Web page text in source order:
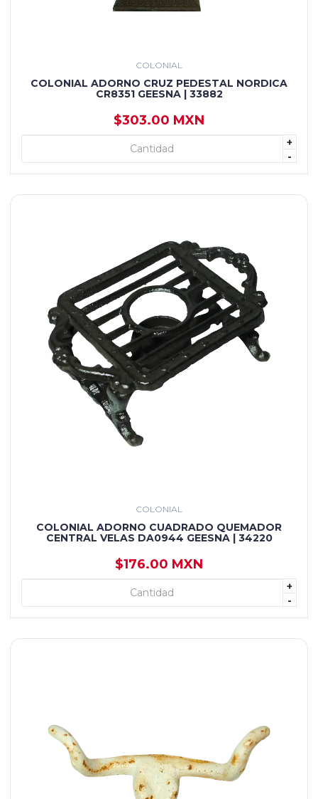
COLONIAL
COLONIAL ADORNO CRUZ PEDESTAL NORDICA
CR8351 GEESNA | 33882
$303.00 MXN
+
-
+ AGREGAR
COLONIAL
COLONIAL ADORNO CUADRADO QUEMADOR
CENTRAL VELAS DA0944 GEESNA | 34220
$176.00 MXN
+
-
+ AGREGAR